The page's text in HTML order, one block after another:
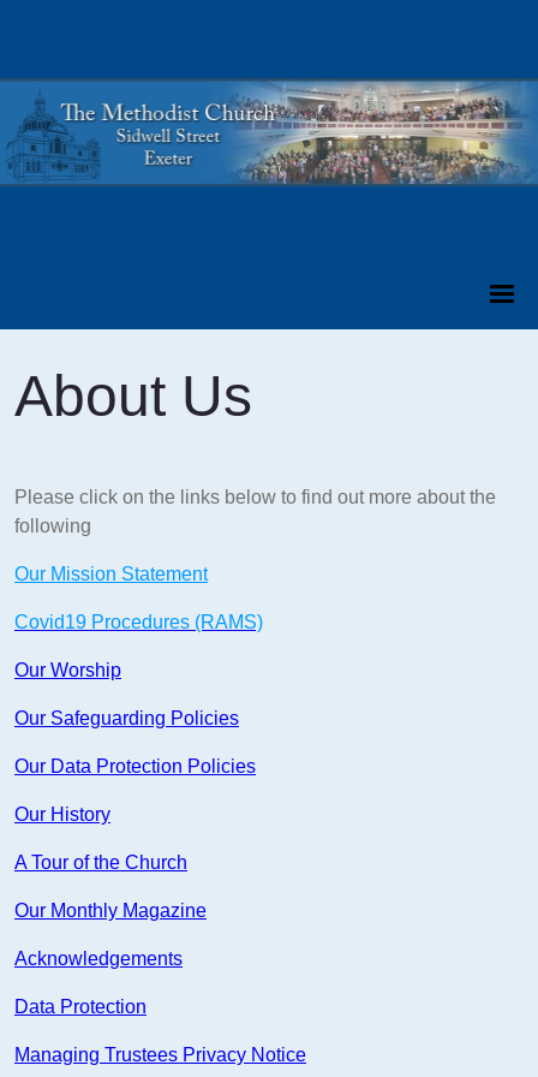
About Us
Please click on the links below to find out more about the
following
Our Mission Statement
Covid19 Procedures (RAMS)
Our Worship
Our Safeguarding Policies
Our Data Protection Policies
Our History
A Tour of the Church
Our Monthly Magazine
Acknowledgements
Data Protection
Managing Trustees Privacy Notice